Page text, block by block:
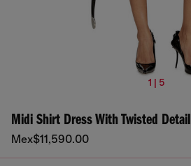
1 | 5
Midi Shirt Dress With Twisted Detail
Mex$11,590.00